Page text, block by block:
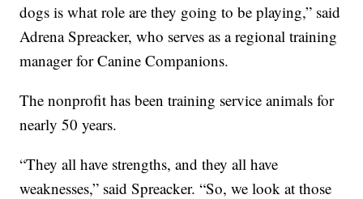
dogs is what role are they going to be playing,” said
Adrena Spreacker, who serves as a regional training
manager for Canine Companions.
The nonprofit has been training service animals for
nearly 50 years.
“They all have strengths, and they all have
weaknesses,” said Spreacker. “So, we look at those